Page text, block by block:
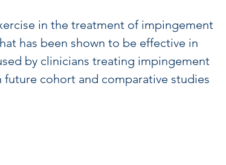
in the treatment of impingement
has been shown to be effective in
by clinicians treating impingement
future cohort and comparative studies